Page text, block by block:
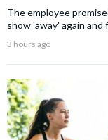
The employee
show 'away' again
3 hours ago